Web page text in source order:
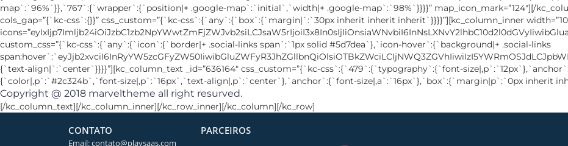
Copyright @ 2018 marveltheme all right resurved.
[/kc_column_text][/kc_column_inner][/kc_row_inner][/kc_column][/kc_row]
CONTATO
Email: contato@playsaas.com
PARCEIROS